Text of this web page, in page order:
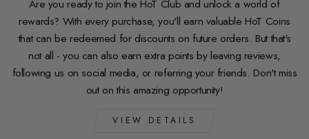
Are you ready to join the HoT Club and unlock a world of
rewards? With every purchase, you'll earn valuable HoT Coins
that can be redeemed for discounts on future orders. But that's
not all - you can also earn extra points by leaving reviews,
following us on social media, or referring your friends. Don't miss
out on this amazing opportunity!
VIEW DETAILS